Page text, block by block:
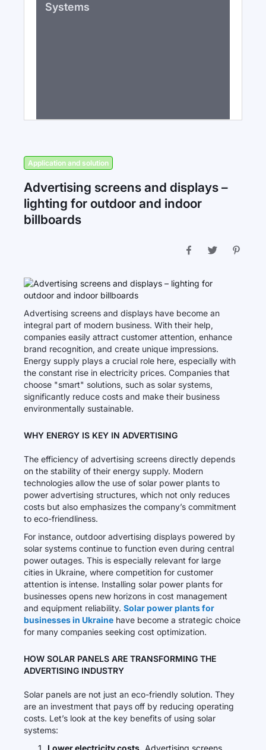
Systems
Application and solution
Advertising screens and displays –
lighting for outdoor and indoor
billboards
Advertising screens and displays have become an
integral part of modern business. With their help,
companies easily attract customer attention, enhance
brand recognition, and create unique impressions.
Energy supply plays a crucial role here, especially with
the constant rise in electricity prices. Companies that
choose "smart" solutions, such as solar systems,
significantly reduce costs and make their business
environmentally sustainable.
WHY ENERGY IS KEY IN ADVERTISING
The efficiency of advertising screens directly depends
on the stability of their energy supply. Modern
technologies allow the use of solar power plants to
power advertising structures, which not only reduces
costs but also emphasizes the company’s commitment
to eco-friendliness.
For instance, outdoor advertising displays powered by
solar systems continue to function even during central
power outages. This is especially relevant for large
cities in Ukraine, where competition for customer
attention is intense. Installing solar power plants for
businesses opens new horizons in cost management
and equipment reliability. Solar power plants for
businesses in Ukraine have become a strategic choice
for many companies seeking cost optimization.
HOW SOLAR PANELS ARE TRANSFORMING THE
ADVERTISING INDUSTRY
Solar panels are not just an eco-friendly solution. They
are an investment that pays off by reducing operating
costs. Let’s look at the key benefits of using solar
systems:
Lower electricity costs. Advertising screens